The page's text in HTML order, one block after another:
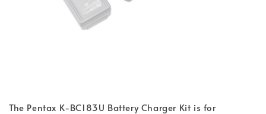
The Pentax K-BC183U Battery Charger Kit is for